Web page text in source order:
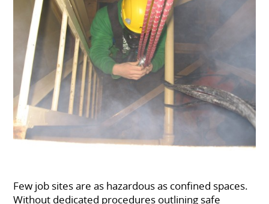
Few job sites are as hazardous as confined spaces.
Without dedicated procedures outlining safe